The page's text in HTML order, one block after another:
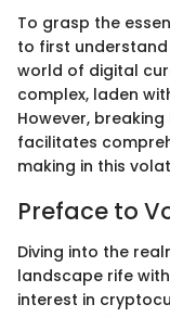
To grasp the
to first
world of digital
complex, laden
However,
facilitates
making in this
Preface to
Diving into the
landscape rife
interest in